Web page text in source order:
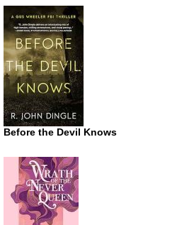
Before the Devil Knows